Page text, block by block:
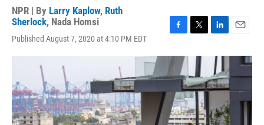
NPR | By Larry Kaplow, Ruth
Sherlock, Nada Homsi
Published August 7, 2020 at 4:10 PM EDT
c
e
b
o
o
k
t
e
r
n
k
e
d
n
a
l